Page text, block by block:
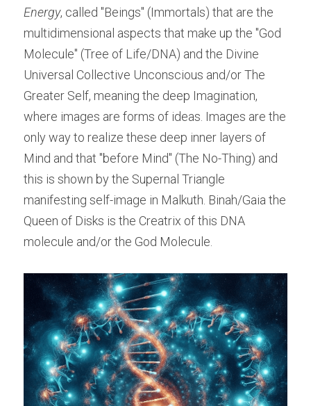
Energy, called "Beings" (Immortals) that are the
multidimensional aspects that make up the "God
Molecule" (Tree of Life/DNA) and the Divine
Universal Collective Unconscious and/or The
Greater Self, meaning the deep Imagination,
where images are forms of ideas. Images are the
only way to realize these deep inner layers of
Mind and that "before Mind" (The No-Thing) and
this is shown by the Supernal Triangle
manifesting self-image in Malkuth. Binah/Gaia the
Queen of Disks is the Creatrix of this DNA
molecule and/or the God Molecule.